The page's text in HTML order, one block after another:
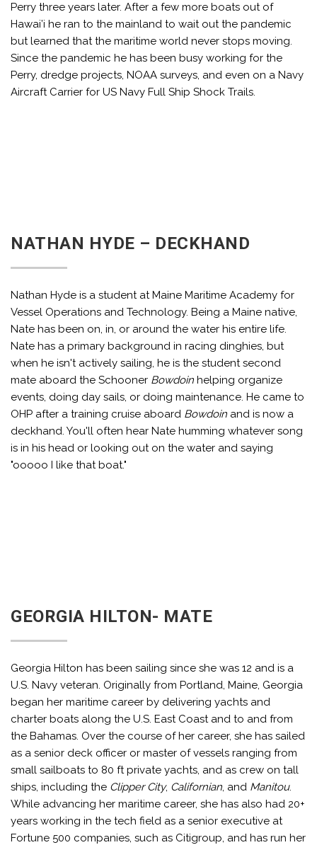
Perry three years later. After a few more boats out of
Hawai’i he ran to the mainland to wait out the pandemic
but learned that the maritime world never stops moving.
Since the pandemic he has been busy working for the
Perry, dredge projects, NOAA surveys, and even on a Navy
Aircraft Carrier for US Navy Full Ship Shock Trails.
NATHAN HYDE – DECKHAND
Nathan Hyde is a student at Maine Maritime Academy for
Vessel Operations and Technology. Being a Maine native,
Nate has been on, in, or around the water his entire life.
Nate has a primary background in racing dinghies, but
when he isn't actively sailing, he is the student second
mate aboard the Schooner Bowdoin helping organize
events, doing day sails, or doing maintenance. He came to
OHP after a training cruise aboard Bowdoin and is now a
deckhand. You'll often hear Nate humming whatever song
is in his head or looking out on the water and saying
"ooooo I like that boat."
GEORGIA HILTON- MATE
Georgia Hilton has been sailing since she was 12 and is a
U.S. Navy veteran. Originally from Portland, Maine, Georgia
began her maritime career by delivering yachts and
charter boats along the U.S. East Coast and to and from
the Bahamas. Over the course of her career, she has sailed
as a senior deck officer or master of vessels ranging from
small sailboats to 80 ft private yachts, and as crew on tall
ships, including the Clipper City, Californian, and Manitou.
While advancing her maritime career, she has also had 20+
years working in the tech field as a senior executive at
Fortune 500 companies, such as Citigroup, and has run her